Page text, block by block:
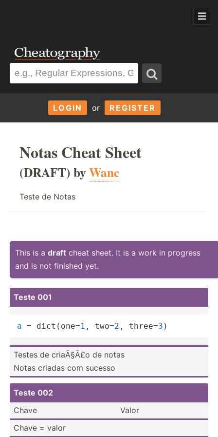
LOGIN or REGISTER
Notas Cheat Sheet
(DRAFT) byWanc
Teste de Notas
This is a draft cheat sheet. It is a work in progress
and is not finished yet.
Teste 001
a = dict(one=1 , two=2 , three=3 )
Testes de criaÃ§Ã£o de notas
Notas criadas com sucesso
Teste 002
Chave
Valor
Chave = valor